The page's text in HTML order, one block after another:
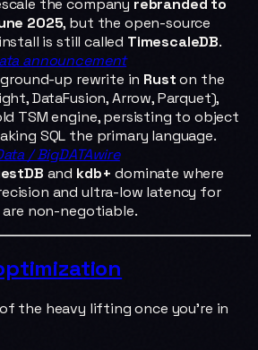
2025, but the open-source
is still called TimescaleDB.
announcement
ground-up rewrite in Ruston the
DataFusion, Arrow, Parquet),
TSM engine, persisting to object
SQL the primary language.
/ BigDATAwire
and kdb+ dominate where
and ultra-low latency for
non-negotiable.
the heavy lifting once you're in